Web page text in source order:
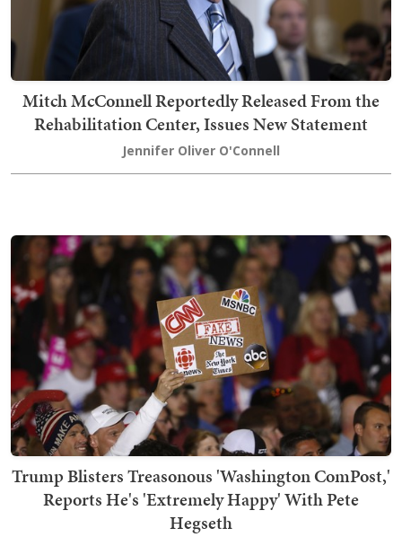
Mitch McConnell Reportedly Released From the
Rehabilitation Center, Issues New Statement
Jennifer Oliver O'Connell
Trump Blisters Treasonous 'Washington ComPost,'
Reports He's 'Extremely Happy' With Pete
Hegseth